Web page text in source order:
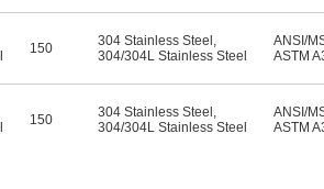
150 304 Stainless Steel ,
304/304L Stainless Steel
ANSI/
ASTM
150 304 Stainless Steel ,
304/304L Stainless Steel
ANSI/
ASTM